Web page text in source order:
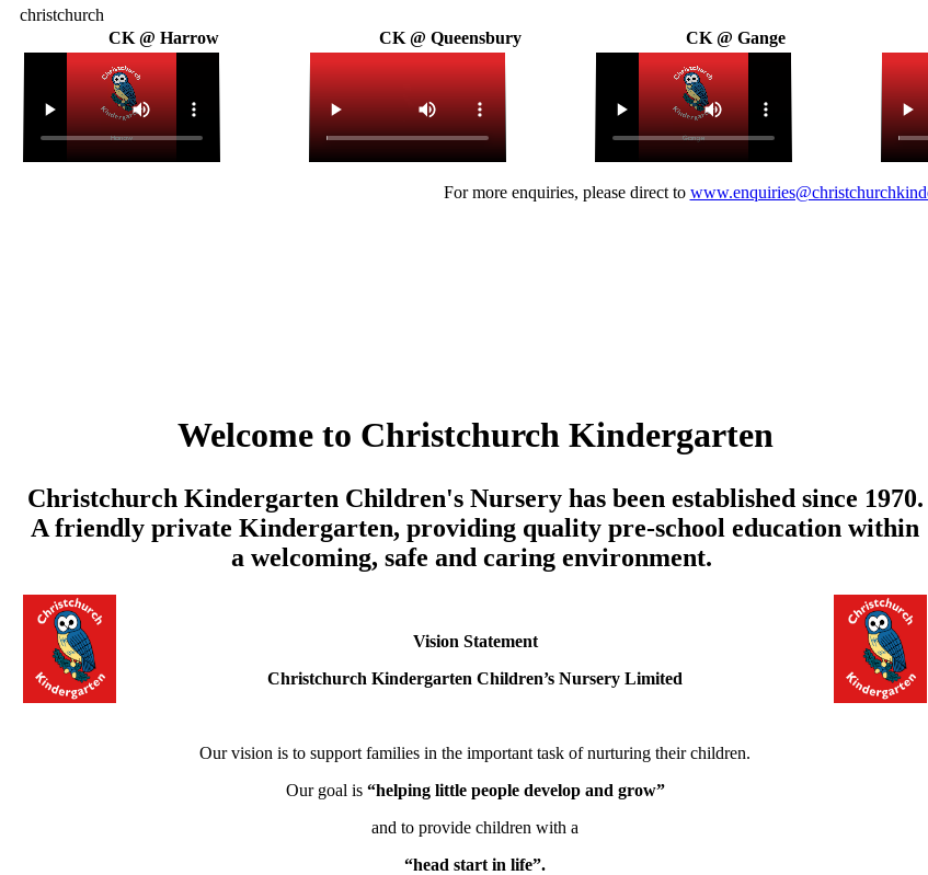
christchurch
CK @ Harrow
CK @ Queensbury CK @ Gange
For more enquiries, please direct to
Welcome to Christchurch Kindergarten
Christchurch Kindergarten Children's Nursery has been established since 1970.
A friendly private Kindergarten, providing quality pre-school education within
a welcoming, safe and caring environment.
Vision Statement
Christchurch Kindergarten Children’s Nursery Limited
Our vision is to support families in the important task of nurturing their children.
Our goal is “helping little people develop and grow”
and to provide children with a
“head start in life”.